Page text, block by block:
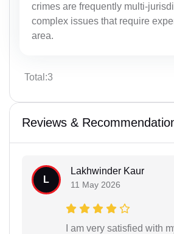
crimes are frequently multi-
complex issues that require
area.
Total:3
Reviews &
L
Lakhwinder Kaur
11 May 2026
I am very satisfied with